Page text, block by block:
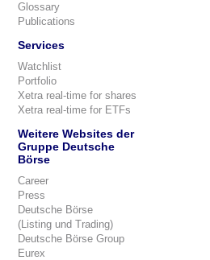
Glossary
Publications
Services
Watchlist
Portfolio
Xetra real-time for shares
Xetra real-time for ETFs
Weitere Websites der
Gruppe Deutsche
Börse
Career
Press
Deutsche Börse
(Listing und Trading)
Deutsche Börse Group
Eurex